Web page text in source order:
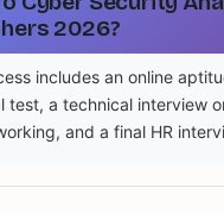
2026?
includes an online
test, a technical interview
and a final HR